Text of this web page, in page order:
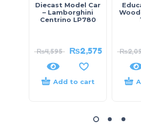
Diecast Model Car
– Lamborghini
Centrino LP780
₨4,595 ₨2,575
Add to cart
₨